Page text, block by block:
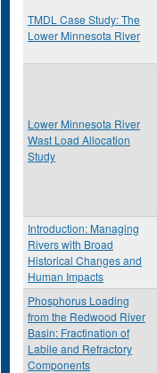
TMDL Case Study: The
Lower Minnesota River
Lower Minnesota River
Wast Load Allocation
Study
Introduction: Managing
Rivers with Broad
Historical Changes and
Human Impacts
Phosphorus Loading
from the Redwood River
Basin: Fractination of
Labile and Refractory
Components